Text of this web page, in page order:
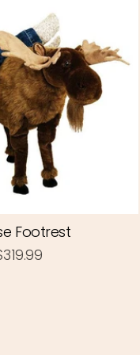
Footrest